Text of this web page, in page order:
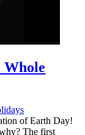
Whole
of Earth Day!
The first